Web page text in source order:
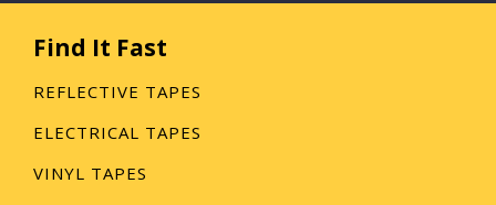
Find It Fast
REFLECTIVE TAPES
ELECTRICAL TAPES
VINYL TAPES